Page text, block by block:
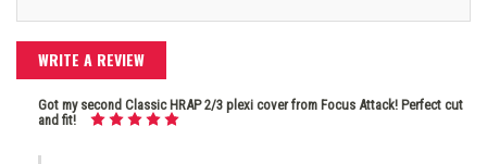
WRITE A REVIEW
Got my second Classic HRAP 2/3 plexi cover from Focus Attack! Perfect cut
and fit!